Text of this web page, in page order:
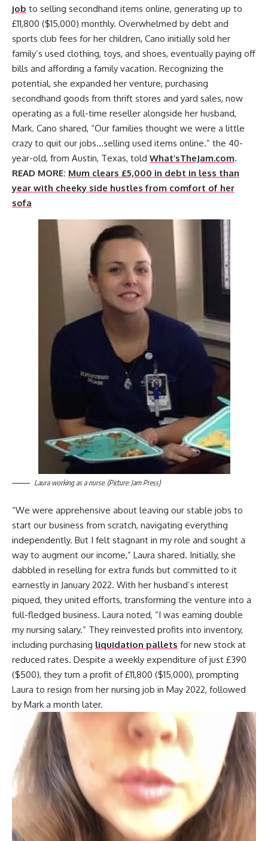
job to selling secondhand items online, generating up to
£11,800 ($15,000) monthly. Overwhelmed by debt and
sports club fees for her children, Cano initially sold her
family’s used clothing, toys, and shoes, eventually paying off
bills and affording a family vacation. Recognizing the
potential, she expanded her venture, purchasing
secondhand goods from thrift stores and yard sales, now
operating as a full-time reseller alongside her husband,
Mark. Cano shared, “Our families thought we were a little
crazy to quit our jobs…selling used items online.” the 40-
year-old, from Austin, Texas, told What’sTheJam.com.
READ MORE: Mum clears £5,000 in debt in less than
year with cheeky side hustles from comfort of her
sofa
Laura working as a nurse. (Picture: Jam Press)
“We were apprehensive about leaving our stable jobs to
start our business from scratch, navigating everything
independently. But I felt stagnant in my role and sought a
way to augment our income,” Laura shared. Initially, she
dabbled in reselling for extra funds but committed to it
earnestly in January 2022. With her husband’s interest
piqued, they united efforts, transforming the venture into a
full-fledged business. Laura noted, “I was earning double
my nursing salary.” They reinvested profits into inventory,
including purchasing liquidation pallets for new stock at
reduced rates. Despite a weekly expenditure of just £390
($500), they turn a profit of £11,800 ($15,000), prompting
Laura to resign from her nursing job in May 2022, followed
by Mark a month later.